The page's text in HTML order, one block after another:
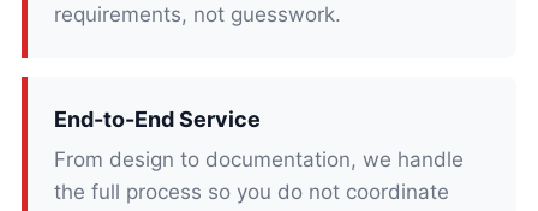
requirements, not guesswork.
End-to-End Service
From design to documentation, we handle
the full process so you do not coordinate